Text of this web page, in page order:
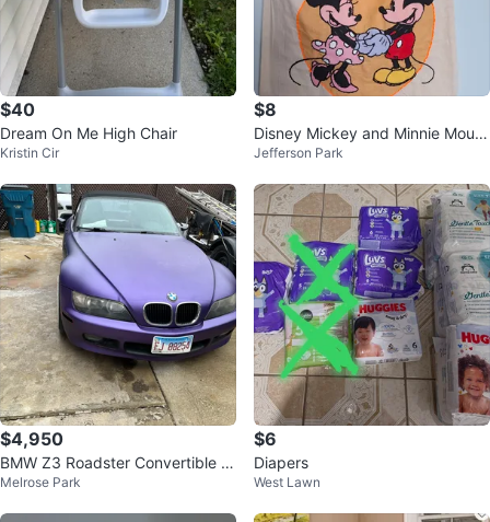
$40
Dream On Me High Chair
Kristin Cir
$8
Disney Mickey and Minnie Mous
e Canvas Tote Bag
Jefferson Park
$4,950
BMW Z3 Roadster Convertible -
Purple
Melrose Park
$6
Diapers
West Lawn